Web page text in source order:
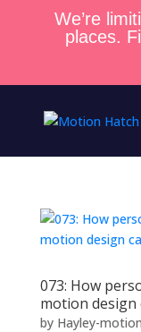
We’re
places.
073: How
motion design
by Hayley-